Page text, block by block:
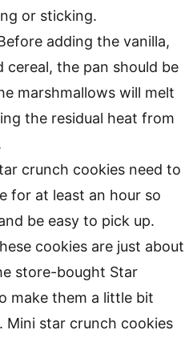
or sticking.
adding the vanilla,
cereal, the pan should be
marshmallows will melt
the residual heat from
crunch cookies need to
for at least an hour so
be easy to pick up.
cookies are just about
store-bought Star
make them a little bit
Mini star crunch cookies